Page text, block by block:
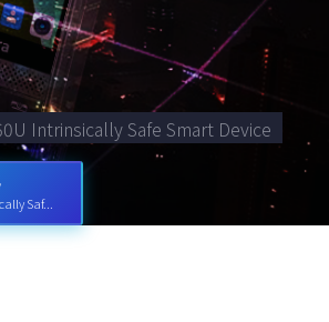
Intrinsically Safe Smart Device
Saf...